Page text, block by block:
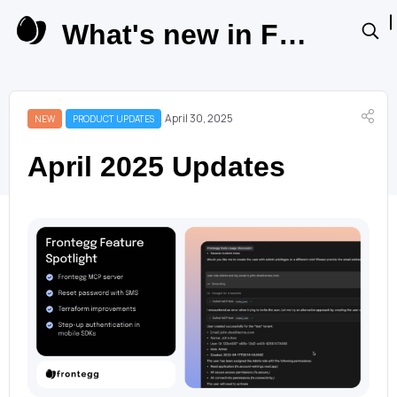
What's new in Frontegg Product Updates
NEW PRODUCT UPDATES April 30, 2025
April 2025 Updates